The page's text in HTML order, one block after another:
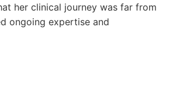
her clinical journey was far from
ongoing expertise and